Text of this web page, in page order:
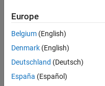
Version History
See Also
Invalid file position
Check Information
Europe
Belgium (English)
Denmark (English)
Deutschland (Deutsch)
España (Español)